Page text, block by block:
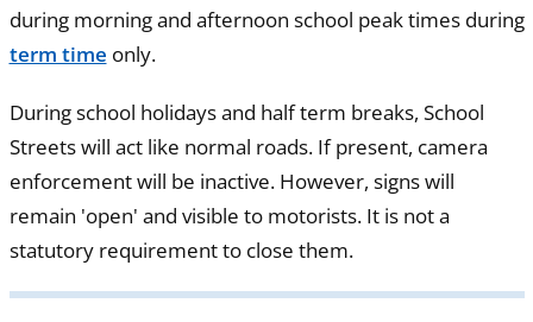
during morning and afternoon school peak times during
term time only.
During school holidays and half term breaks, School
Streets will act like normal roads. If present, camera
enforcement will be inactive. However, signs will
remain 'open' and visible to motorists. It is not a
statutory requirement to close them.